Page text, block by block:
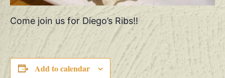
Come join us for Diego’s Ribs!!
Add to calendar